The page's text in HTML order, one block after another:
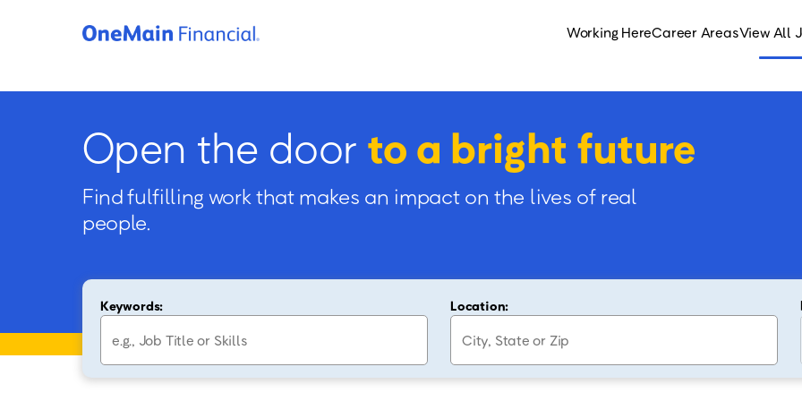
Working HereCareer AreasView All
Open the door to a bright future
Find fulfilling work that makes an impact on the lives of real
people.
Keywords: Location: